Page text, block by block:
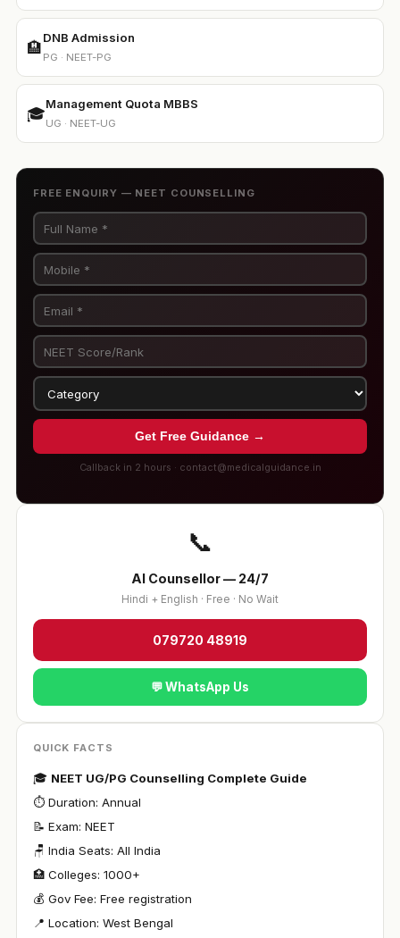
🏨
DNB Admission
PG · NEET-PG
🎓
Management Quota MBBS
UG · NEET-UG
FREE ENQUIRY — NEET COUNSELLING
Get Free Guidance →
Callback in 2 hours · contact@medicalguidance.in
📞
AI Counsellor — 24/7
Hindi + English · Free · No Wait
079720 48919
💬 WhatsApp Us
QUICK FACTS
🎓 NEET UG/PG Counselling Complete Guide
⏱ Duration: Annual
📝 Exam: NEET
🪑 India Seats: All India
🏥 Colleges: 1000+
💰 Gov Fee: Free registration
📍 Location: West Bengal